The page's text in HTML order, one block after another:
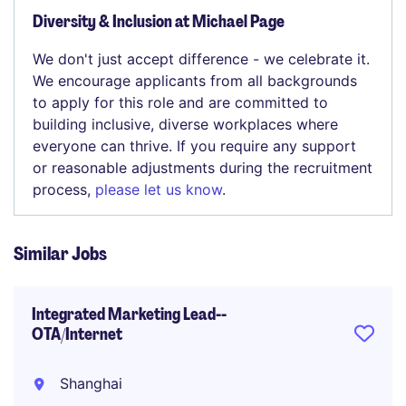
Diversity & Inclusion at Michael Page
We don't just accept difference - we celebrate it.
We encourage applicants from all backgrounds
to apply for this role and are committed to
building inclusive, diverse workplaces where
everyone can thrive. If you require any support
or reasonable adjustments during the recruitment
process, please let us know.
Similar Jobs
Integrated Marketing Lead--
OTA/Internet
Shanghai